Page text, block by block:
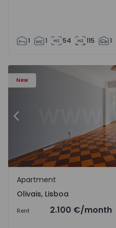
1 1 54 115 1
New
Apartment T5 Lisboa,
Previous
Olivais, Lisboa
Apartment
Olivais, Lisboa
Rent 2.100 €/month